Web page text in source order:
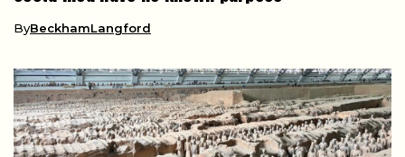
ByBeckhamLangford